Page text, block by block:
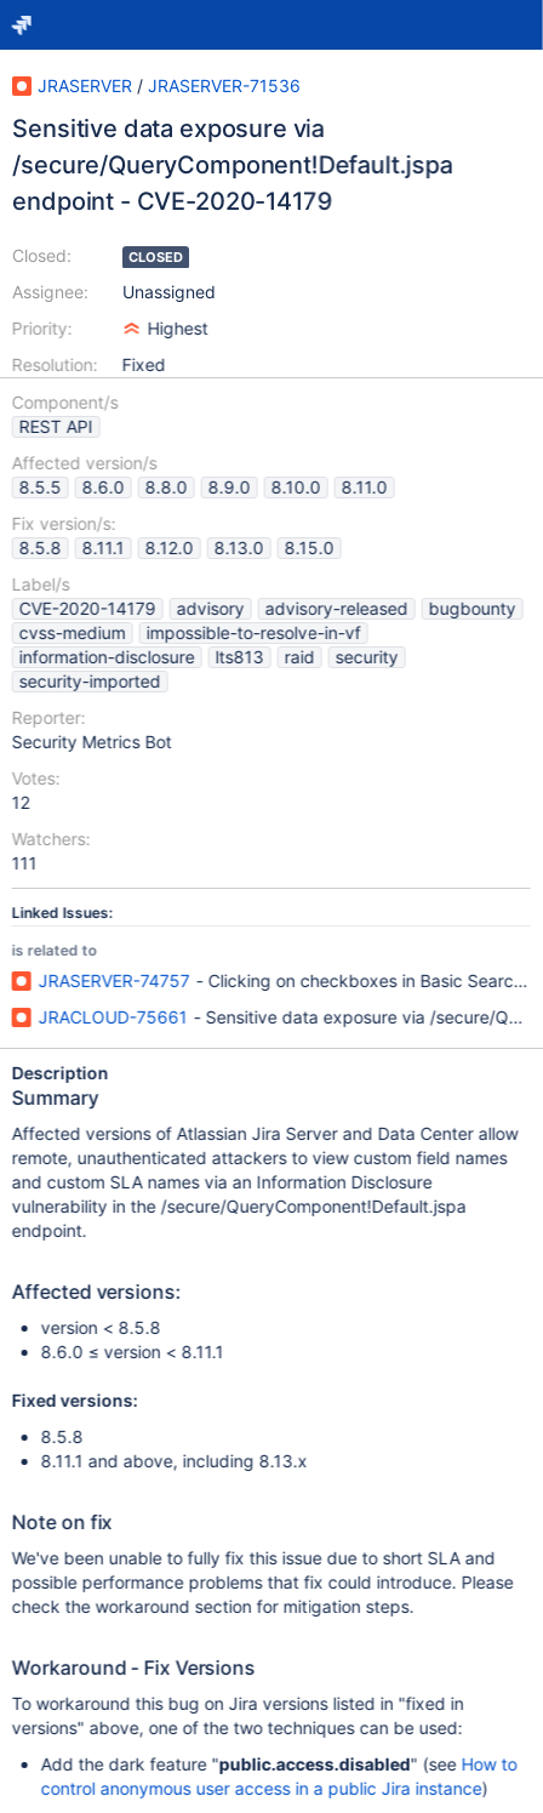
JRASERVER / JRASERVER-71536
Sensitive data exposure via
/secure/QueryComponent!Default.jspa
endpoint - CVE-2020-14179
Closed:
Assignee:
Priority:
Resolution:
CLOSED
Unassigned
Highest
Fixed
Component/s
REST API
Affected version/s
8.5.5
8.6.0 8.8.0 8.9.0 8.10.0
8.11.0
Fix version/s:
8.5.8
8.11.1 8.12.0 8.13.0
8.15.0
Label/s
CVE-2020-14179
advisory advisory-released
bugbounty
cvss-medium
impossible-to-resolve-in-vf
information-disclosure
lts813 raid
security
security-imported
Reporter:
Security Metrics Bot
Votes:
12
Watchers:
111
Linked Issues:
is related to
JRASERVER-74757 - Clicking on checkboxes in Basic Search
JRACLOUD-75661 - Sensitive data exposure via /secure/
Description
Summary
Affected versions of Atlassian Jira Server and Data Center allow
remote, unauthenticated attackers to view custom field names
and custom SLA names via an Information Disclosure
vulnerability in the /secure/QueryComponent!Default.jspa
endpoint.
Affected versions:
version < 8.5.8
8.6.0 ≤ version < 8.11.1
Fixed versions:
8.5.8
8.11.1 and above, including 8.13.x
Note on fix
We've been unable to fully fix this issue due to short SLA and
possible performance problems that fix could introduce. Please
check the workaround section for mitigation steps.
Workaround - Fix Versions
To workaround this bug on Jira versions listed in "fixed in
versions" above, one of the two techniques can be used:
Add the dark feature "public.access.disabled" (see How to
control anonymous user access in a public Jira instance)